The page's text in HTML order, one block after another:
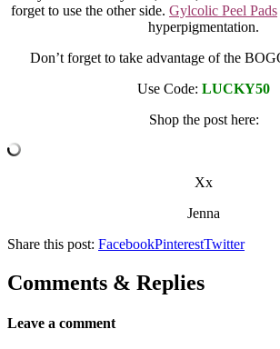
forget to use the other side. Gylcolic Peel Pads
hyperpigmentation.
Don’t forget to take advantage of the
Use Code: LUCKY50
Shop the post here:
Xx
Jenna
Share this post: FacebookPinterestTwitter
Comments & Replies
Leave a comment